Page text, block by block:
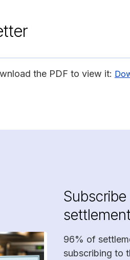
the PDF to view it:
96% of
subscribing to